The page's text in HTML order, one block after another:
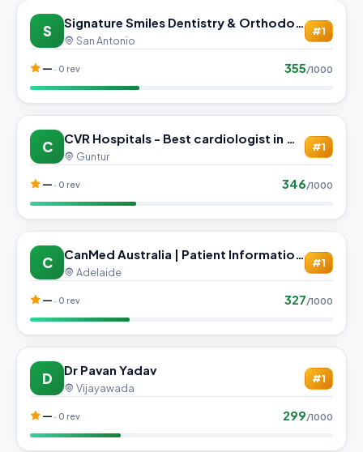
S Signature Smiles Dentistry & Orthodontics - Pflugerville
San Antonio
#1
— · 0 rev 355/1000
C CVR Hospitals - Best cardiologist in Guntur | urologist in Guntur
Guntur
#1
— · 0 rev 346/1000
C CanMed Australia | Patient Information and Consultation Support
Adelaide
#1
— · 0 rev 327/1000
D Dr Pavan Yadav
Vijayawada
#1
— · 0 rev 299/1000